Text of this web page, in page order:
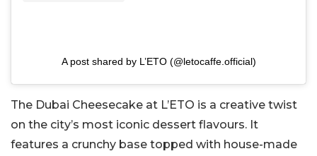
A post shared by L’ETO (@letocaffe.official)
The Dubai Cheesecake at L’ETO is a creative twist
on the city’s most iconic dessert flavours. It
features a crunchy base topped with house-made